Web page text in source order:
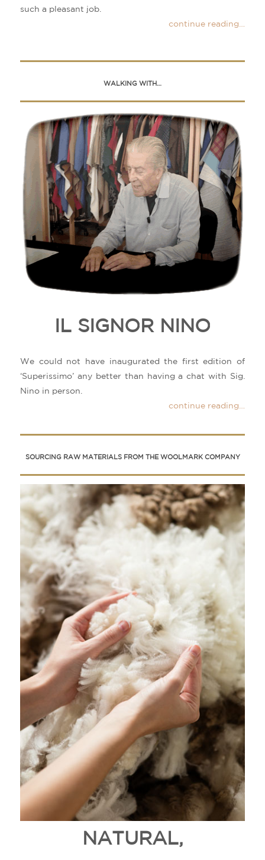
such a pleasant job.
continue reading…
WALKING WITH…
IL SIGNOR NINO
We could not have inaugurated the first edition of
‘Superissimo’ any better than having a chat with Sig.
Nino in person.
continue reading…
SOURCING RAW MATERIALS FROM THE WOOLMARK COMPANY
NATURAL,